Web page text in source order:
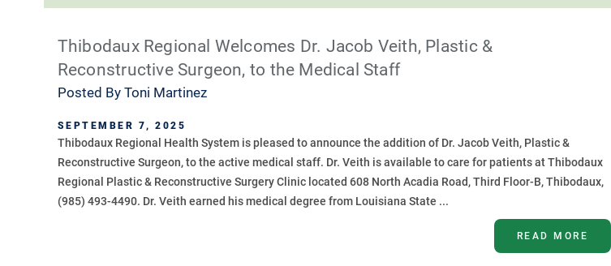
Thibodaux Regional Welcomes Dr. Jacob Veith, Plastic &
Reconstructive Surgeon, to the Medical Staff
Posted By Toni Martinez
SEPTEMBER 7, 2025
Thibodaux Regional Health System is pleased to announce the addition of Dr. Jacob Veith, Plastic &
Reconstructive Surgeon, to the active medical staff. Dr. Veith is available to care for patients at Thibodaux
Regional Plastic & Reconstructive Surgery Clinic located 608 North Acadia Road, Third Floor-B, Thibodaux,
(985) 493-4490. Dr. Veith earned his medical degree from Louisiana State ...
READ MORE